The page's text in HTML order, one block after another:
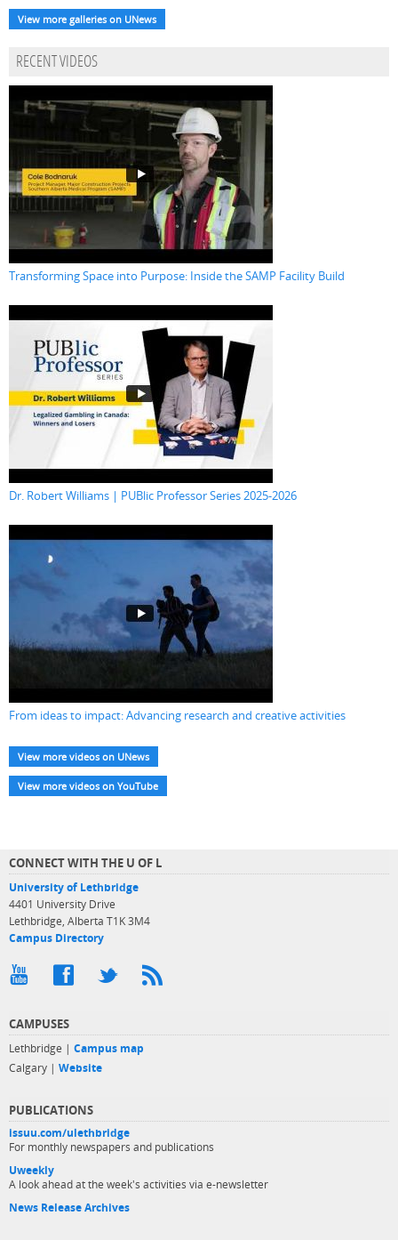
View more galleries on UNews
RECENT VIDEOS
Transforming Space into Purpose: Inside the SAMP Facility Build
Dr. Robert Williams | PUBlic Professor Series 2025-2026
From ideas to impact: Advancing research and creative activities
View more videos on UNews
View more videos on YouTube
CONNECT WITH THE U OF L
University of Lethbridge
4401 University Drive
Lethbridge, Alberta T1K 3M4
Campus Directory
CAMPUSES
Lethbridge | Campus map
Calgary | Website
PUBLICATIONS
issuu.com/ulethbridge
For monthly newspapers and publications
Uweekly
A look ahead at the week's activities via e-newsletter
News Release Archives